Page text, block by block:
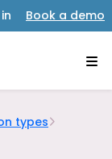
Book a demo
types